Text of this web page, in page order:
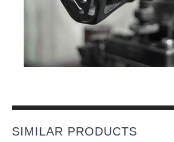
SIMILAR PRODUCTS